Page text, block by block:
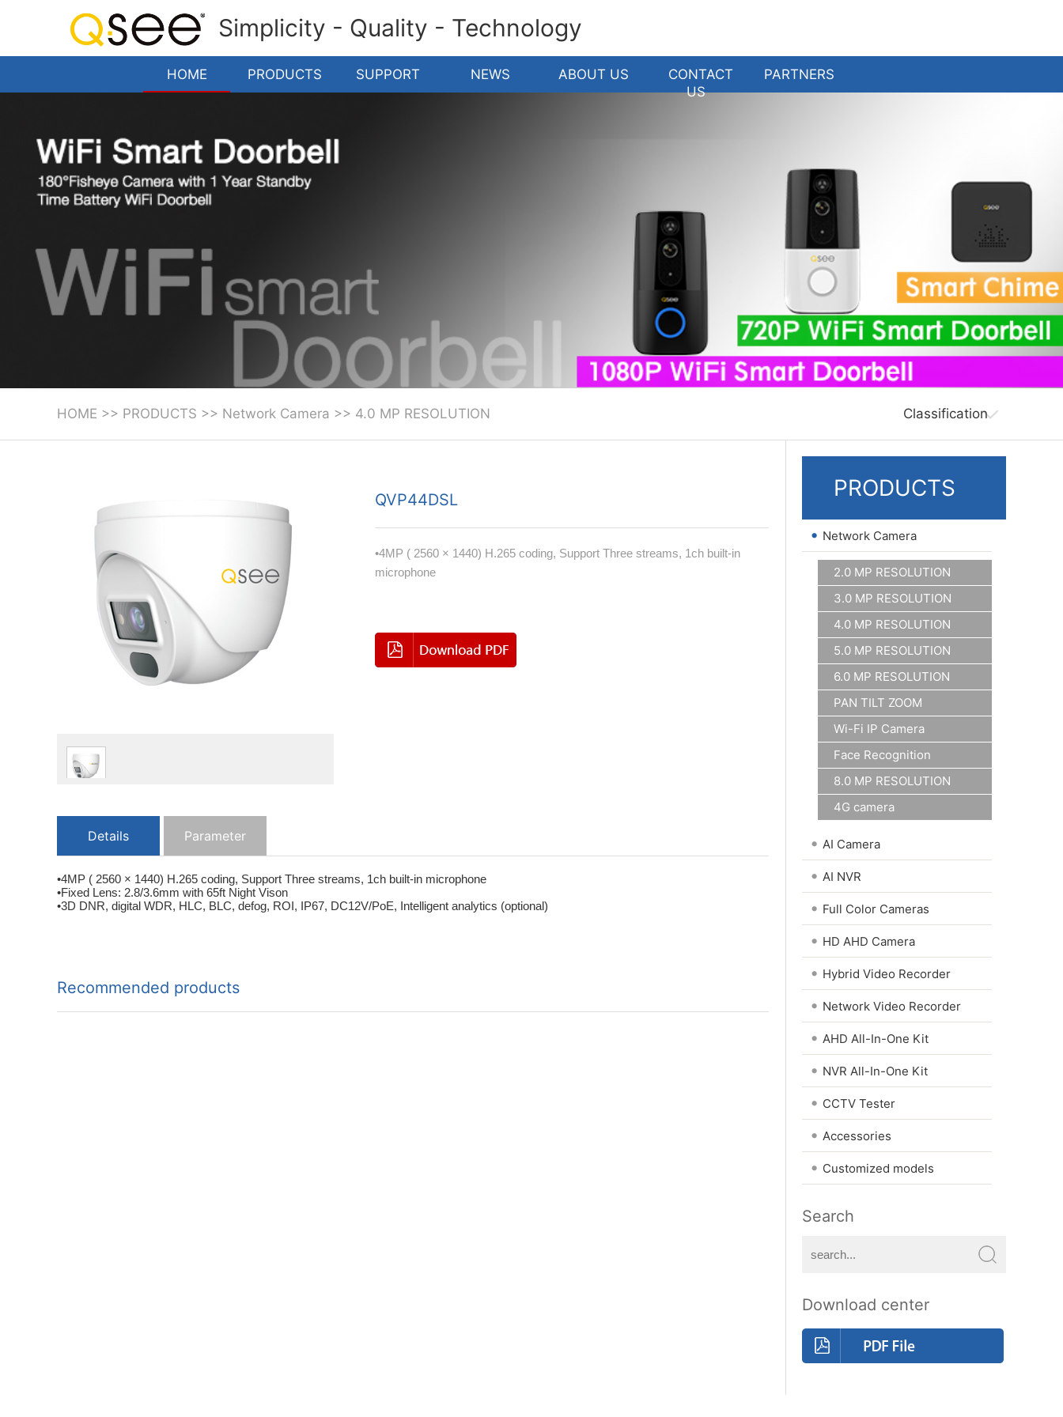
Simplicity - Quality - Technology
HOME PRODUCTS SUPPORT NEWS ABOUT US
CONTACT
US
PARTNERS
HOME >> PRODUCTS >> Network Camera >> 4.0 MP RESOLUTION Classification
QVP44DSL
•4MP ( 2560 × 1440) H.265 coding, Support Three streams, 1ch built-in
microphone
Details Parameter
•4MP ( 2560 × 1440) H.265 coding, Support Three streams, 1ch built-in microphone
•Fixed Lens: 2.8/3.6mm with 65ft Night Vison
•3D DNR, digital WDR, HLC, BLC, defog, ROI, IP67, DC12V/PoE, Intelligent analytics (optional)
Recommended products
PRODUCTS
• Network Camera
2.0 MP RESOLUTION
3.0 MP RESOLUTION
4.0 MP RESOLUTION
5.0 MP RESOLUTION
6.0 MP RESOLUTION
PAN TILT ZOOM
Wi-Fi IP Camera
Face Recognition
8.0 MP RESOLUTION
4G camera
• AI Camera
• AI NVR
• Full Color Cameras
• HD AHD Camera
• Hybrid Video Recorder
• Network Video Recorder
• AHD All-In-One Kit
• NVR All-In-One Kit
• CCTV Tester
• Accessories
• Customized models
Search
Download center